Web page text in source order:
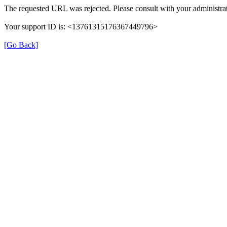
The requested URL was rejected. Please consult with your
Your support ID is: <13761315176367449796>
[Go Back]